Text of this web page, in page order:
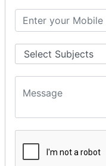
Stock Item
Stock Item
Units Creation
Units Alteration
VOUCHER
Credit Sales